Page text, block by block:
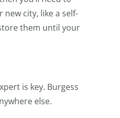
city, like a self-
them until your
is key. Burgess
else.